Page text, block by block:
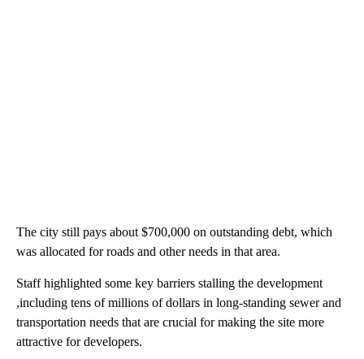
The city still pays about $700,000 on outstanding debt, which
was allocated for roads and other needs in that area.
Staff highlighted some key barriers stalling the development
,including tens of millions of dollars in long-standing sewer and
transportation needs that are crucial for making the site more
attractive for developers.